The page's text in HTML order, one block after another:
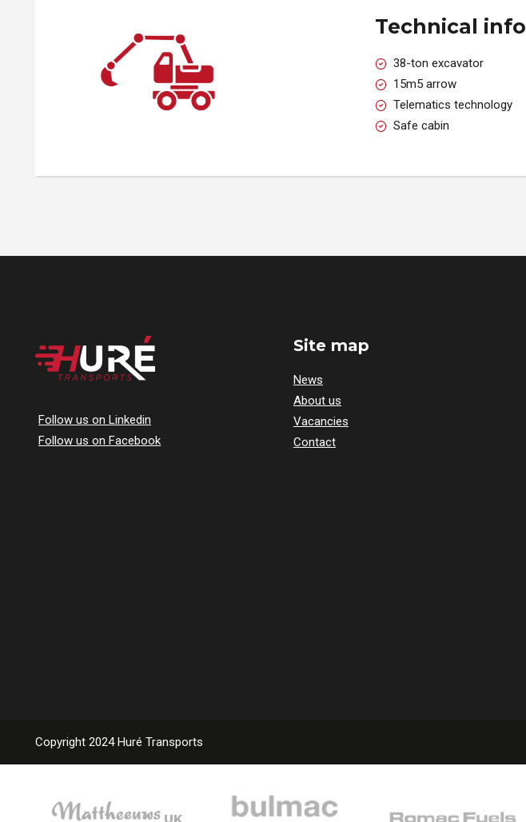
Technical info
38-ton excavator
15m5 arrow
Telematics technology
Safe cabin
Follow us on Linkedin
Follow us on Facebook
Site map
News
About us
Vacancies
Contact
Copyright 2024 Huré Transports